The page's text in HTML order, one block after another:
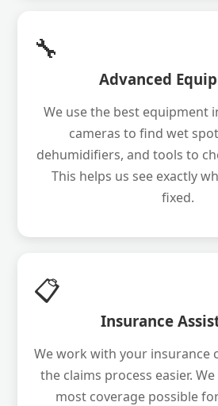
🔧
Advanced
We use the best equipment
cameras to find wet
dehumidifiers, and tools to
This helps us see exactly
fixed.
📋
Insurance
We work with your insurance
the claims process easier.
most coverage possible